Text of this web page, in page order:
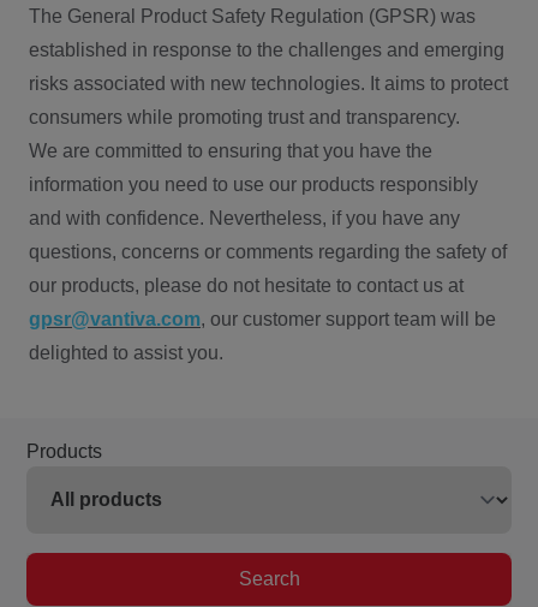
The General Product Safety Regulation (GPSR) was
established in response to the challenges and emerging
risks associated with new technologies. It aims to protect
consumers while promoting trust and transparency.
We are committed to ensuring that you have the
information you need to use our products responsibly
and with confidence. Nevertheless, if you have any
questions, concerns or comments regarding the safety of
our products, please do not hesitate to contact us at
gpsr@vantiva.com, our customer support team will be
delighted to assist you.
Products
Search